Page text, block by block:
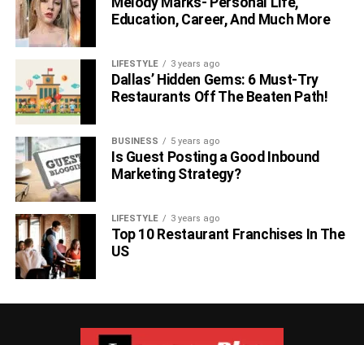
Education, Career, And Much More
LIFESTYLE 3 years ago
Dallas’ Hidden Gems: 6 Must-Try
Restaurants Off The Beaten Path!
BUSINESS 5 years ago
Is Guest Posting a Good Inbound
Marketing Strategy?
LIFESTYLE 3 years ago
Top 10 Restaurant Franchises In The
US